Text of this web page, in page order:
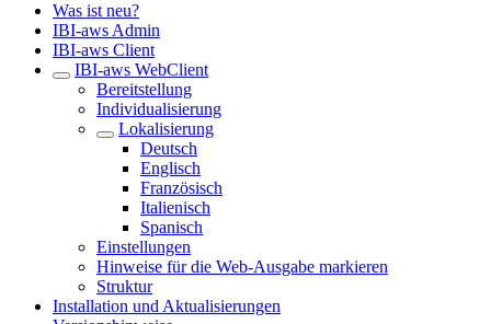
Was ist neu?
IBI-aws Admin
IBI-aws Client
IBI-aws WebClient
Bereitstellung
Individualisierung
Lokalisierung
Deutsch
Englisch
Französisch
Italienisch
Spanisch
Einstellungen
Hinweise für die Web-Ausgabe markieren
Struktur
Installation und Aktualisierungen